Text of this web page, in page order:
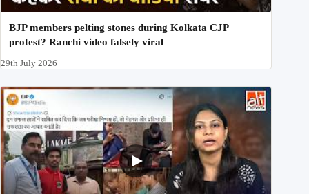
BJP members pelting stones during Kolkata CJP
protest? Ranchi video falsely viral
29th July 2026